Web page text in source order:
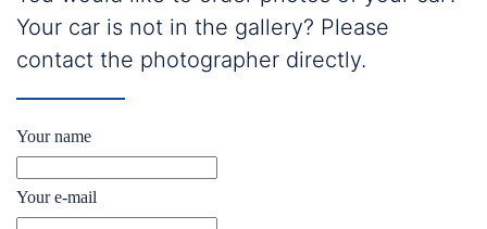
Your car is not in the gallery? Please
contact the photographer directly.
Your name
Your e-mail